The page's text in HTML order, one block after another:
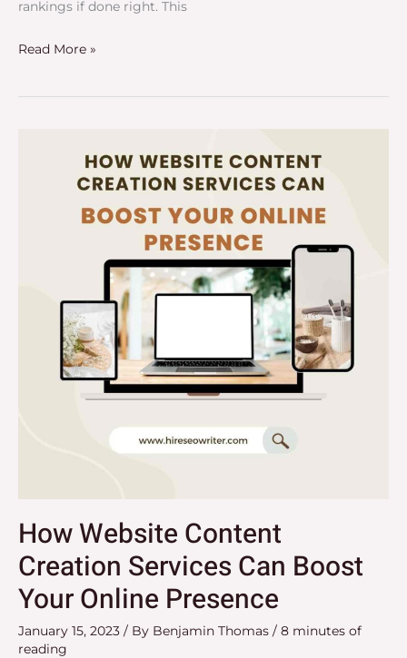
rankings if done right. This
Read More »
How Website Content
Creation Services Can Boost
Your Online Presence
January 15, 2023 / By Benjamin Thomas / 8 minutes of
reading
Presence